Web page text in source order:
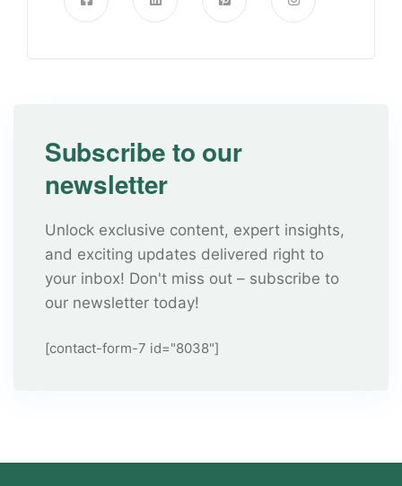
Subscribe to our
newsletter
Unlock exclusive content, expert insights,
and exciting updates delivered right to
your inbox! Don't miss out – subscribe to
our newsletter today!
[contact-form-7 id="8038"]